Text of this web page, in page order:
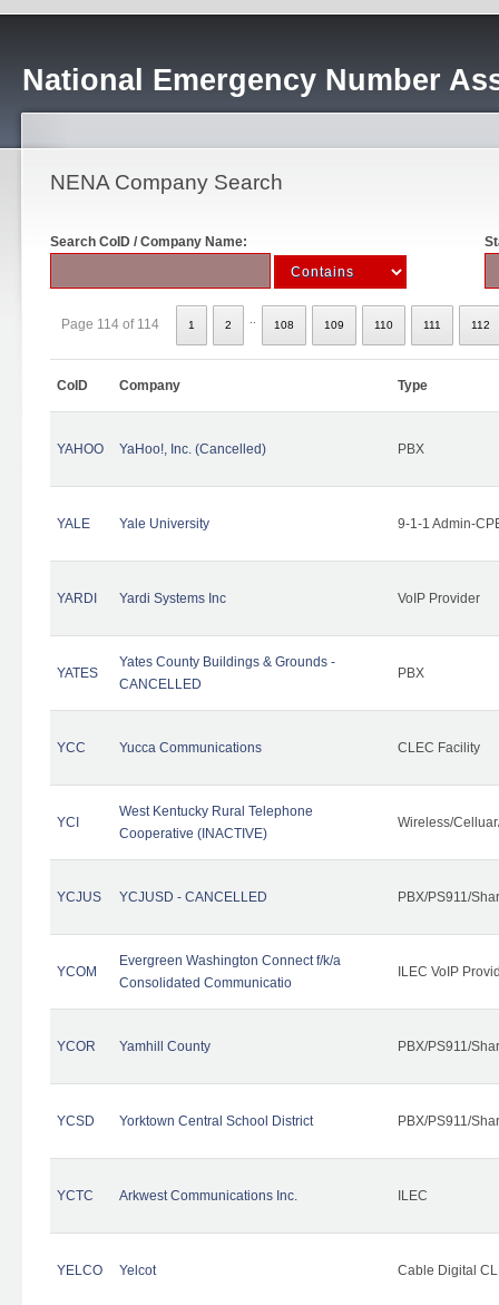
National Emergency Number
NENA Company Search
Search CoID / Company Name:
Page 114 of 114 1 2 108 109 110 111 112
CoID Company Type
YAHOO YaHoo!, Inc. (Cancelled) PBX
YALE Yale University 9-1-1 Admin-
YARDI Yardi Systems Inc VoIP Provider
YATES
Yates County Buildings & Grounds -
CANCELLED
PBX
YCC Yucca Communications CLEC Facility
YCI
West Kentucky Rural Telephone
Cooperative (INACTIVE)
Wireless/
YCJUS YCJUSD - CANCELLED PBX/PS911/
YCOM
Evergreen Washington Connect f/k/a
Consolidated Communicatio
ILEC VoIP
YCOR Yamhill County PBX/PS911/
YCSD Yorktown Central School District PBX/PS911/
YCTC Arkwest Communications Inc. ILEC
YELCO Yelcot Cable Digital